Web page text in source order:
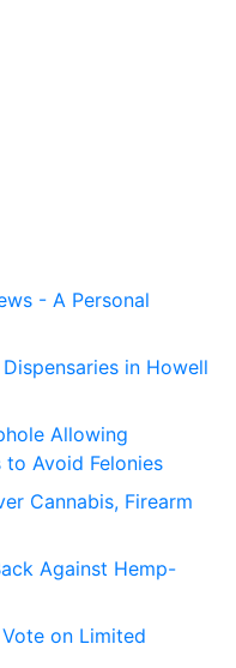
- A Personal
in Howell
Allowing
to Avoid Felonies
Cannabis, Firearm
Against Hemp-
on Limited